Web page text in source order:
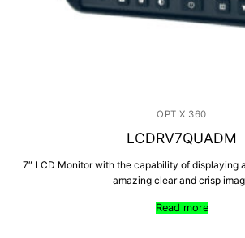
OPTIX 360
LCDRV7QUADM
7″ LCD Monitor with the capability of displaying
amazing clear and crisp
Read more